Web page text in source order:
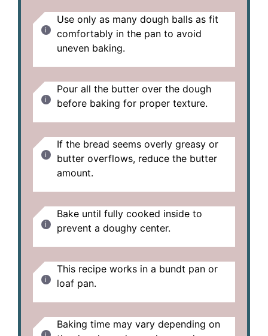
Use only as many dough balls as fit
comfortably in the pan to avoid
uneven baking.
Pour all the butter over the dough
before baking for proper texture.
If the bread seems overly greasy or
butter overflows, reduce the butter
amount.
Bake until fully cooked inside to
prevent a doughy center.
This recipe works in a bundt pan or
loaf pan.
Baking time may vary depending on